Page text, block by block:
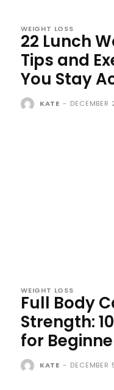
WEIGHT LOSS
22 Lunch
Tips and
You Stay
KATE -
WEIGHT LOSS
Full Body
Strength:
for
KATE -